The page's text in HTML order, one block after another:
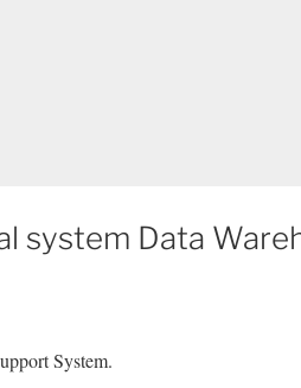
system Data
System.